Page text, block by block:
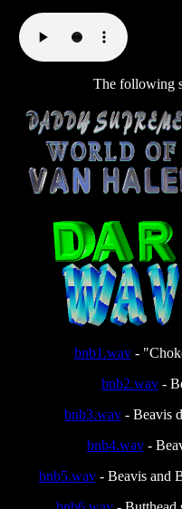
The following
bnb1.wav-
bnb2.wav-
bnb3.wav- Beavis
bnb4.wav-
bnb5.wav- Beavis and